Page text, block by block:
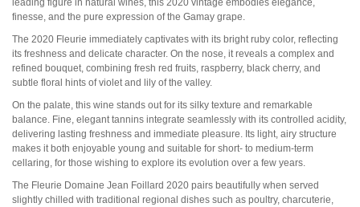
Bordeaux
Saint Estèphe
Bordeaux Supérieur
Pomerol
Sauternes
Château LATOUR
Pessac-Léognan
Côtes de Bordeaux
Saint-Julien
Côtes de Bourg
Saint-Emilion
Château MARGAUX
Médoc
leading figure in natural wines, this 2020 vintage embodies elegance,
finesse, and the pure expression of the Gamay grape.
The 2020 Fleurie immediately captivates with its bright ruby color, reflecting
its freshness and delicate character. On the nose, it reveals a complex and
refined bouquet, combining fresh red fruits, raspberry, black cherry, and
subtle floral hints of violet and lily of the valley.
On the palate, this wine stands out for its silky texture and remarkable
balance. Fine, elegant tannins integrate seamlessly with its controlled acidity,
delivering lasting freshness and immediate pleasure. Its light, airy structure
makes it both enjoyable young and suitable for short- to medium-term
cellaring, for those wishing to explore its evolution over a few years.
The Fleurie Domaine Jean Foillard 2020 pairs beautifully when served
slightly chilled with traditional regional dishes such as poultry, charcuterie,